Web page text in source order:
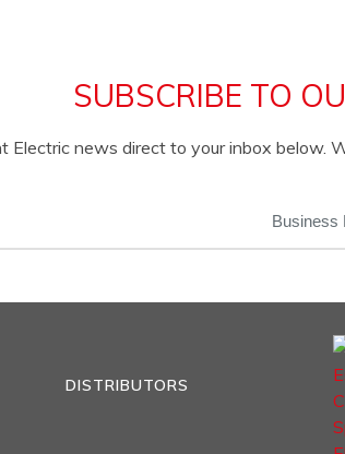
SUBSCRIBE TO
Electric news direct to your inbox below.
DISTRIBUTORS